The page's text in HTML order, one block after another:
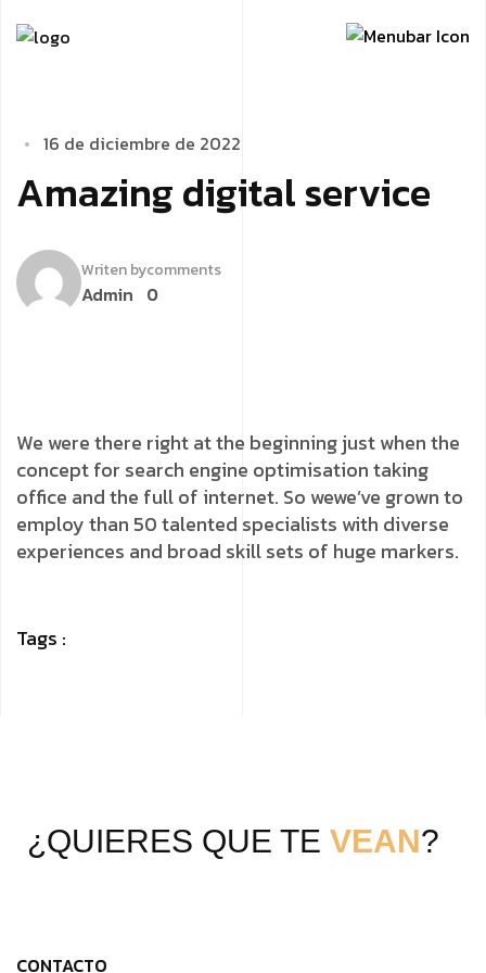
16
­ de
­ diciembre
­ de 2022
Amazing
­ digitalservice
Writen by
Admin
comments
0
We were there right at the beginning just when the
concept for search engine optimisation taking
office and the full of internet. So wewe’ve grown to
employ than 50 talented specialists with diverse
experiences and broad skill sets of huge markers.
Tags :
¿QUIERES QUE TE VEAN?
CONTACTO